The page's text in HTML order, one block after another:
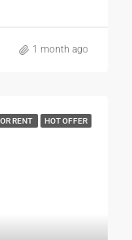
1 month ago
RENT HOT OFFER